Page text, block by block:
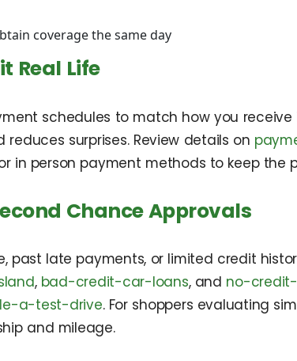
coverage the same day
Real Life
schedules to match how you
surprises. Review details on
in person payment methods to keep the
Chance Approvals
past late payments, or limited credit
, bad-credit-car-loans, and no-
a-test-drive. For shoppers evaluating
and mileage.